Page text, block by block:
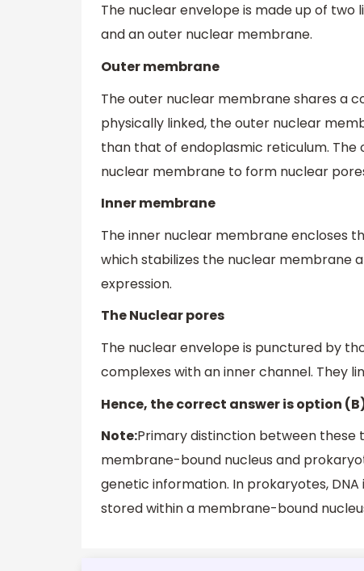
The nuclear envelope is made up of
and an outer nuclear membrane.
Outer membrane
The outer nuclear membrane shares a
physically linked, the outer nuclear
than that of endoplasmic reticulum.
nuclear membrane to form nuclear
Inner membrane
The inner nuclear membrane encloses
which stabilizes the nuclear membrane
expression.
The Nuclear pores
The nuclear envelope is punctured by
complexes with an inner channel. They
Hence, the correct answer is option
Note:Primary distinction between these
membrane-bound nucleus and
genetic information. In prokaryotes,
stored within a membrane-bound